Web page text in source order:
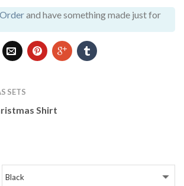
and have something made just for
SETS
Shirt